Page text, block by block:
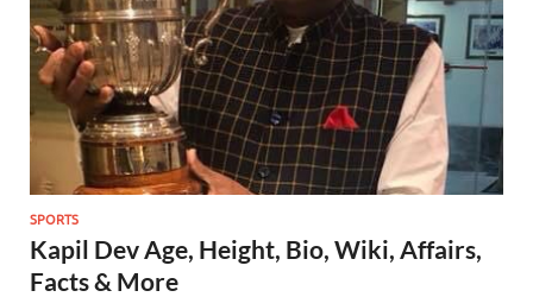
SPORTS
Kapil Dev Age, Height, Bio, Wiki, Affairs,
Facts & More